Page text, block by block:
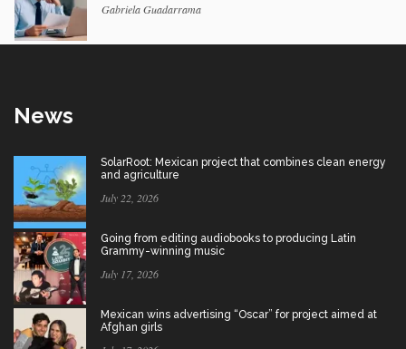
Gabriela Guadarrama
News
SolarRoot: Mexican project that combines clean energy
and agriculture
July 22, 2026
Going from editing audiobooks to producing Latin
Grammy-winning music
July 17, 2026
Mexican wins advertising “Oscar” for project aimed at
Afghan girls